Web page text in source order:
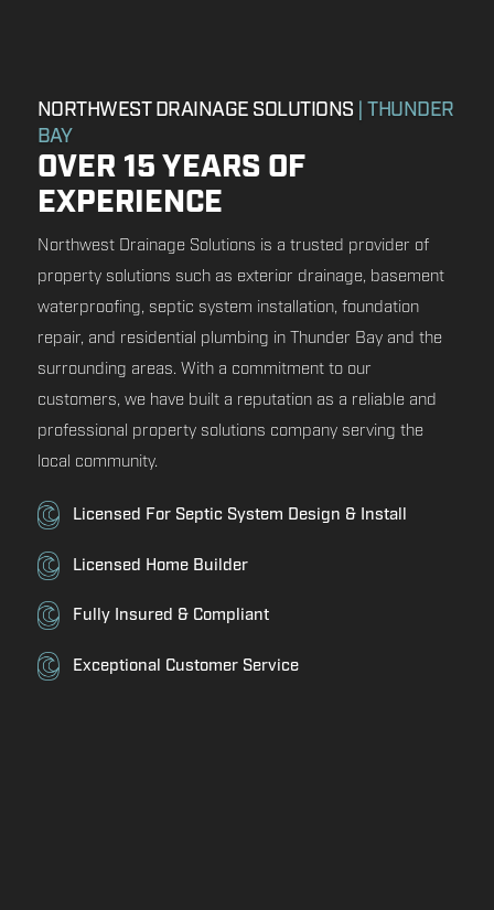
NORTHWEST DRAINAGE SOLUTIONS | THUNDER
BAY
OVER 15 YEARS OF
EXPERIENCE
Northwest Drainage Solutions is a trusted provider of
property solutions such as exterior drainage, basement
waterproofing, septic system installation, foundation
repair, and residential plumbing in Thunder Bay and the
surrounding areas. With a commitment to our
customers, we have built a reputation as a reliable and
professional property solutions company serving the
local community.
Licensed For Septic System Design & Install
Licensed Home Builder
Fully Insured & Compliant
Exceptional Customer Service